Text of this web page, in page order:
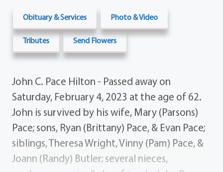
Obituary & Services Photo & Video
Tributes Send Flowers
John C. Pace Hilton - Passed away on
Saturday, February 4, 2023 at the age of 62.
John is survived by his wife, Mary (Parsons)
Pace; sons, Ryan (Brittany) Pace, & Evan Pace;
siblings, Theresa Wright, Vinny (Pam) Pace, &
Joann (Randy) Butler; several nieces,